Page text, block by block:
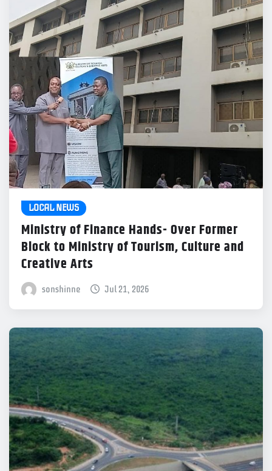
LOCAL NEWS
Ministry of Finance Hands- Over Former
Block to Ministry of Tourism, Culture and
Creative Arts
sonshinne Jul 21, 2026